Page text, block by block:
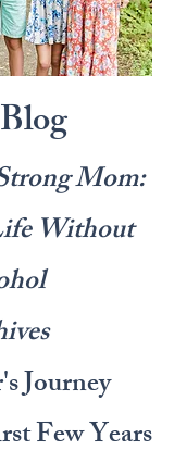
Mom:
Without
Journey
Few Years